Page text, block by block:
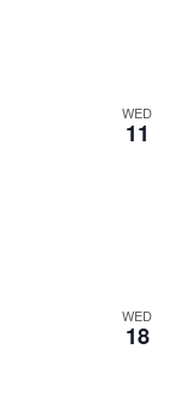
WED
11
WED
18